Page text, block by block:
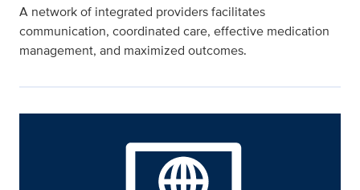
A network of integrated providers facilitates
communication, coordinated care, effective medication
management, and maximized outcomes.